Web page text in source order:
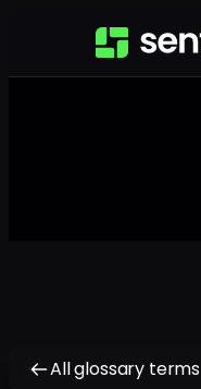
All glossary terms